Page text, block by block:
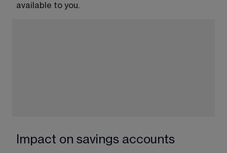
available to you.
Impact on savings accounts